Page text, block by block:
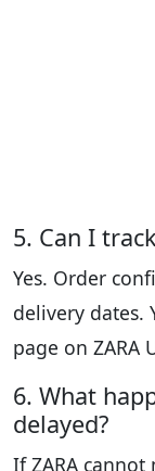
5. Can I
Yes. Order
delivery dates.
page on ZARA
6. What
delayed?
If ZARA cannot